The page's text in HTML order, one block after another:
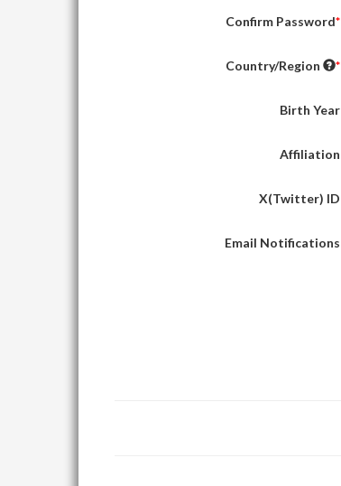
Confirm Password
Country/Region
Birth Year
Affiliation
X(Twitter) ID
Email Notifications